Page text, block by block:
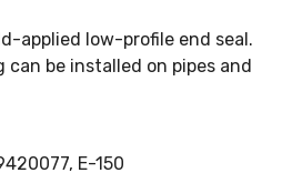
applied low-profile end seal.
be installed on pipes and
E-150